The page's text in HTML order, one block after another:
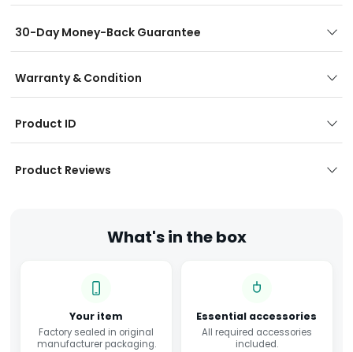
30-Day Money-Back Guarantee
Warranty & Condition
Product ID
Product Reviews
What's in the box
Your item
Factory sealed in original
manufacturer packaging.
Essential accessories
All required accessories
included.